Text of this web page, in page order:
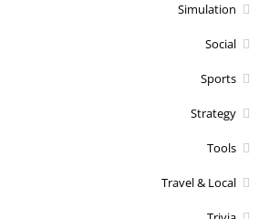
Simulation
Social
Sports
Strategy
Tools
Travel & Local